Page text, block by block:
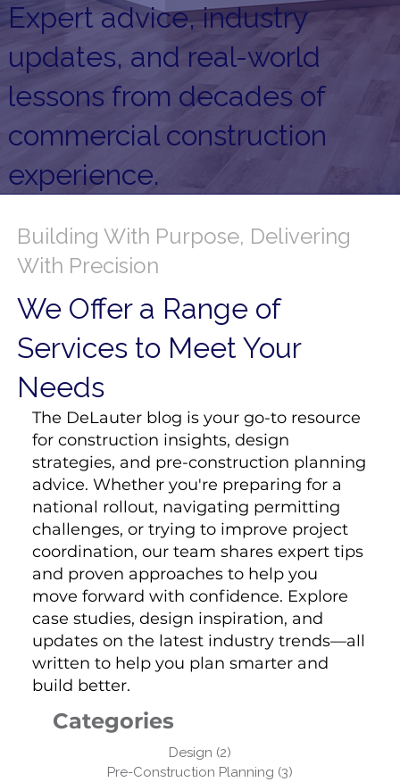
Expert advice, industry
updates, and real-world
lessons from decades of
commercial construction
experience.
Building With Purpose, Delivering
With Precision
We Offer a Range of
Services to Meet Your
Needs
The DeLauter blog is your go-to resource
for construction insights, design
strategies, and pre-construction planning
advice. Whether you're preparing for a
national rollout, navigating permitting
challenges, or trying to improve project
coordination, our team shares expert tips
and proven approaches to help you
move forward with confidence. Explore
case studies, design inspiration, and
updates on the latest industry trends—all
written to help you plan smarter and
build better.
Categories
Design (2)
Pre-Construction Planning (3)